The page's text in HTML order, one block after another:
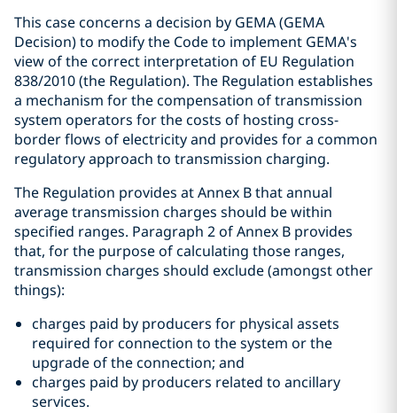
This case concerns a decision by GEMA (GEMA
Decision) to modify the Code to implement GEMA's
view of the correct interpretation of EU Regulation
838/2010 (the Regulation). The Regulation establishes
a mechanism for the compensation of transmission
system operators for the costs of hosting cross-
border flows of electricity and provides for a common
regulatory approach to transmission charging.
The Regulation provides at Annex B that annual
average transmission charges should be within
specified ranges. Paragraph 2 of Annex B provides
that, for the purpose of calculating those ranges,
transmission charges should exclude (amongst other
things):
charges paid by producers for physical assets
required for connection to the system or the
upgrade of the connection; and
charges paid by producers related to ancillary
services.